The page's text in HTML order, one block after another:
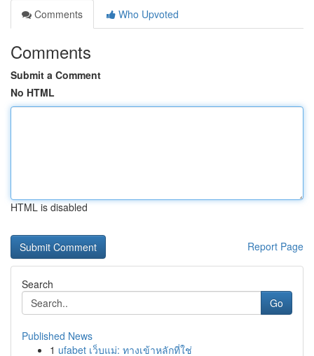
Comments
Who Upvoted
Comments
Submit a Comment
No HTML
HTML is disabled
Report Page
Search
Go
Published News
1 ufabet เว็บแม่: ทางเข้าหลักที่ใช่